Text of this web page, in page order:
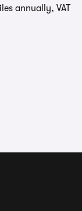
annually, VAT